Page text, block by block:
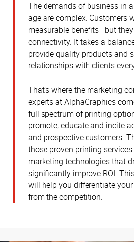
The demands of business in
age are complex. Customers
measurable benefits—but
connectivity. It takes a
provide quality products and
relationships with clients
That’s where the marketing
experts at AlphaGraphics
full spectrum of printing
promote, educate and incite
and prospective customers.
those proven printing
marketing technologies that
significantly improve ROI.
will help you differentiate
from the competition.